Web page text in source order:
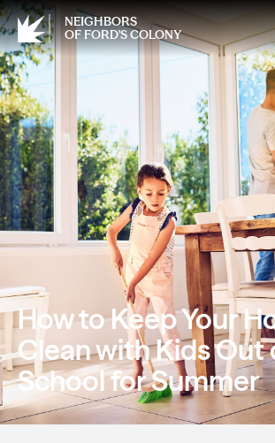
NEIGHBORS
OF FORD'S COLONY
How to Keep Your
Clean with Kids Out
School for Summer